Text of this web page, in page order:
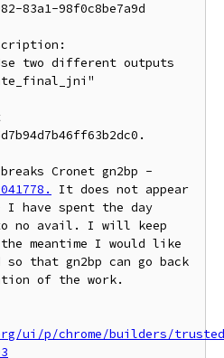
83a1-98f0c8be7a9d
two different outputs
It does not appear
spent the day
no avail. I will keep
meantime I would like
that gn2bp can go back
of the work.
ui/p/chrome/builders/